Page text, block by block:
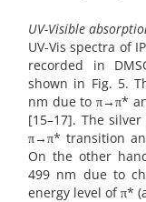
UV-Visible
UV-Vis spectra of
recorded in
shown in Fig. 5.
nm due to π→π*
[15–17]. The
π→π* transition
On the other
499 nm due to
energy level of π*